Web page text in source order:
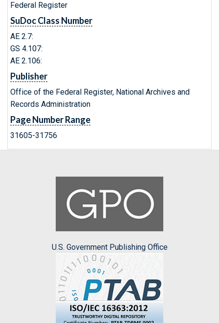
Federal Register
SuDoc Class Number
AE 2.7:
GS 4.107:
AE 2.106:
Publisher
Office of the Federal Register, National Archives and
Records Administration
Page Number Range
31605-31756
U.S. Government Publishing Office